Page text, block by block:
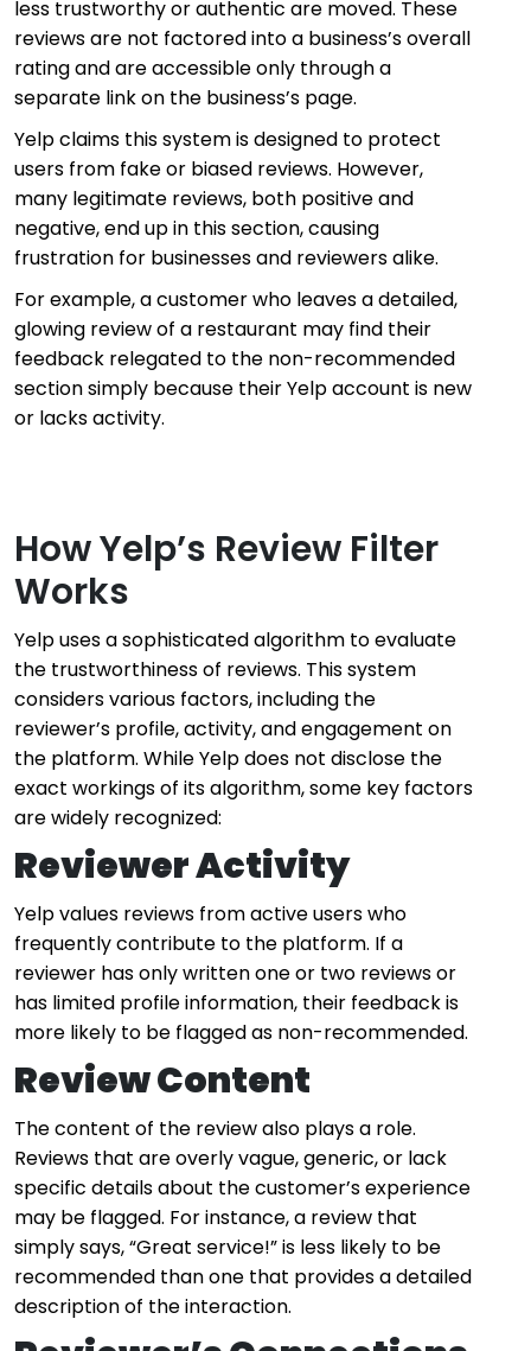
less trustworthy or authentic are moved. These
reviews are not factored into a business’s overall
rating and are accessible only through a
separate link on the business’s page.
Yelp claims this system is designed to protect
users from fake or biased reviews. However,
many legitimate reviews, both positive and
negative, end up in this section, causing
frustration for businesses and reviewers alike.
For example, a customer who leaves a detailed,
glowing review of a restaurant may find their
feedback relegated to the non-recommended
section simply because their Yelp account is new
or lacks activity.
How Yelp’s Review Filter
Works
Yelp uses a sophisticated algorithm to evaluate
the trustworthiness of reviews. This system
considers various factors, including the
reviewer’s profile, activity, and engagement on
the platform. While Yelp does not disclose the
exact workings of its algorithm, some key factors
are widely recognized:
Reviewer Activity
Yelp values reviews from active users who
frequently contribute to the platform. If a
reviewer has only written one or two reviews or
has limited profile information, their feedback is
more likely to be flagged as non-recommended.
Review Content
The content of the review also plays a role.
Reviews that are overly vague, generic, or lack
specific details about the customer’s experience
may be flagged. For instance, a review that
simply says, “Great service!” is less likely to be
recommended than one that provides a detailed
description of the interaction.